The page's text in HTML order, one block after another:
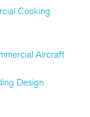
Cooking
Aircraft
Design